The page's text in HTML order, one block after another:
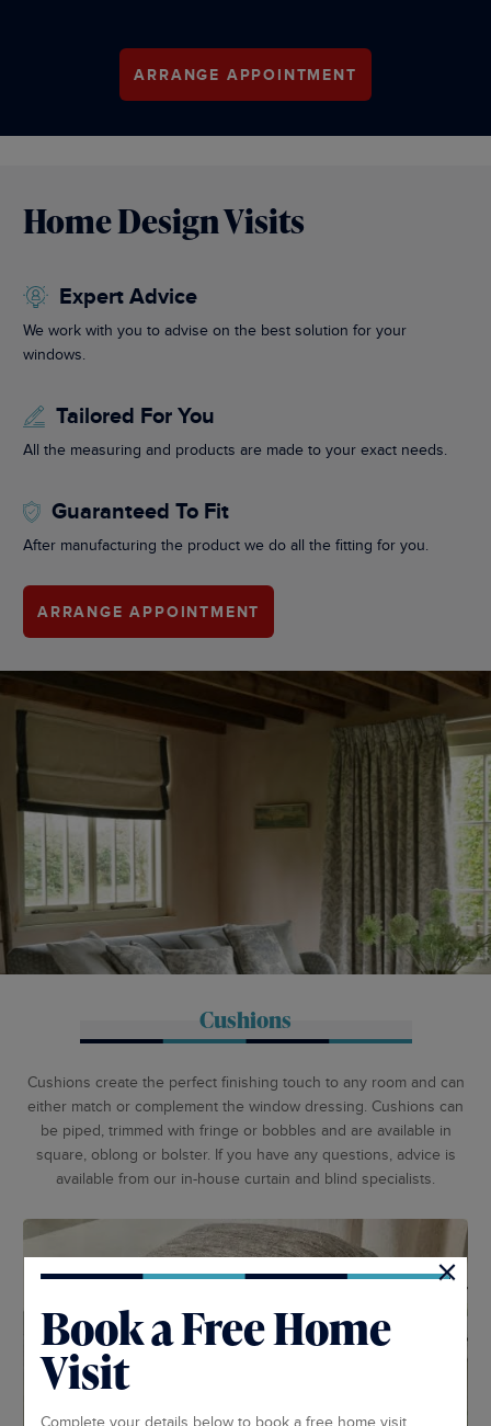
ARRANGE APPOINTMENT
Home Design Visits
Expert Advice
We work with you to advise on the best solution for your
windows.
Tailored For You
All the measuring and products are made to your exact needs.
Guaranteed To Fit
After manufacturing the product we do all the fitting for you.
ARRANGE APPOINTMENT
Cushions
Cushions create the perfect finishing touch to any room and can
either match or complement the window dressing. Cushions can
be piped, trimmed with fringe or bobbles and are available in
square, oblong or bolster. If you have any questions, advice is
available from our in-house curtain and blind specialists.
Book a Free Home
Visit
Complete your details below to book a free home visit.
×